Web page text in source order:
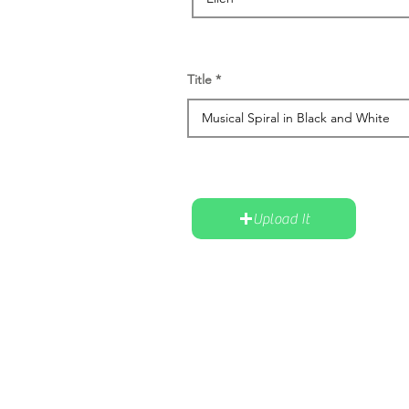
Title
Upload It